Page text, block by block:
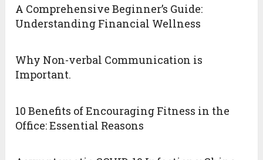
A Comprehensive Beginner’s Guide:
Understanding Financial Wellness
Why Non-verbal Communication is
Important.
10 Benefits of Encouraging Fitness in the
Office: Essential Reasons